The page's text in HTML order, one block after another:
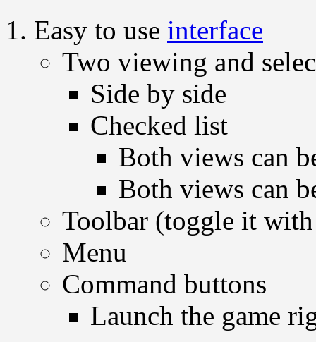
Easy to use interface
Two viewing and
Side by side
Checked list
Both views can
Both views can
Toolbar (toggle it
Menu
Command buttons
Launch the game